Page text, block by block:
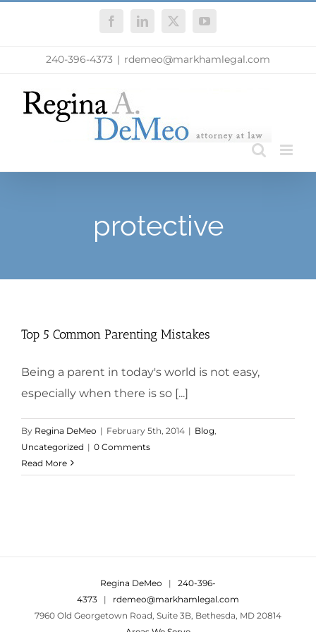
FacebookLinkedIn
X YouTube
240-396-4373 | rdemeo@markhamlegal.com
protective
Top 5 Common Parenting Mistakes
Being a parent in today's world is not easy,
especially when there is so [...]
By Regina DeMeo | February 5th, 2014 | Blog
Uncategorized | 0 Comments
Read More
Regina DeMeo | 240-396-
4373 | rdemeo@markhamlegal.com
7960 Old Georgetown Road, Suite 3B, Bethesda, MD 20814